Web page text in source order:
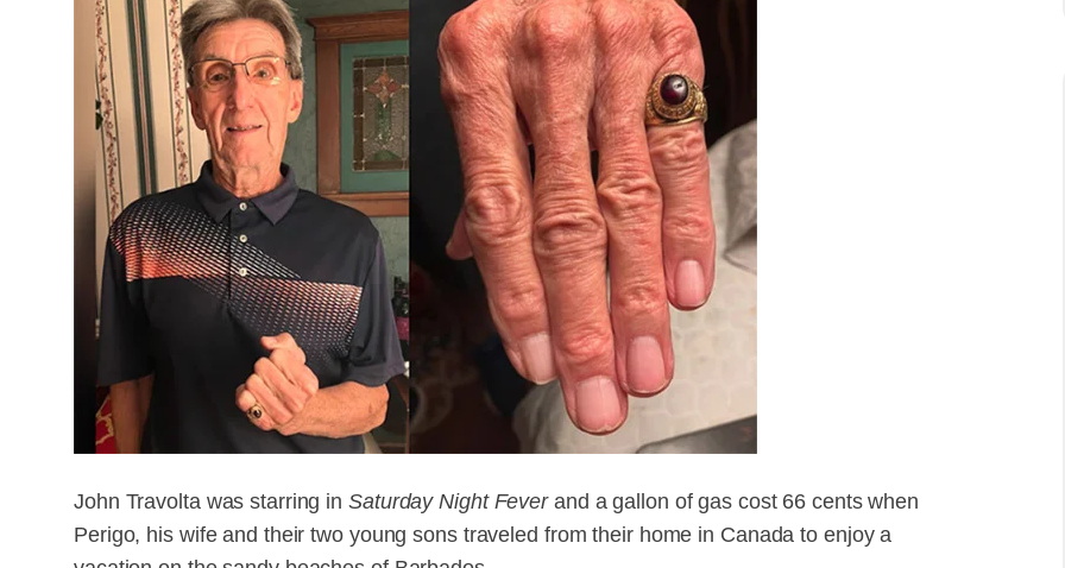
John Travolta was starring in Saturday Night Feverand a gallon of gas cost 66 cents when
Perigo, his wife and their two young sons traveled from their home in Canada to enjoy a